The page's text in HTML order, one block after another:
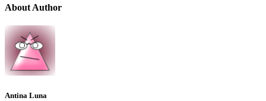
About Author
Antina Luna